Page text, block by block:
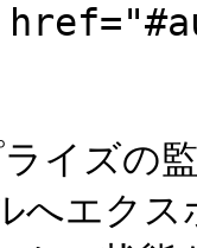
イズの
へエク